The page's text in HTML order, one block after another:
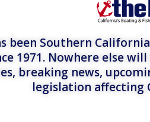
been Southern
1971. Nowhere else
breaking news,
legislation affecting